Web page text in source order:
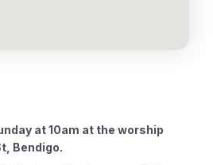
at 10am at the worship
Bendigo.